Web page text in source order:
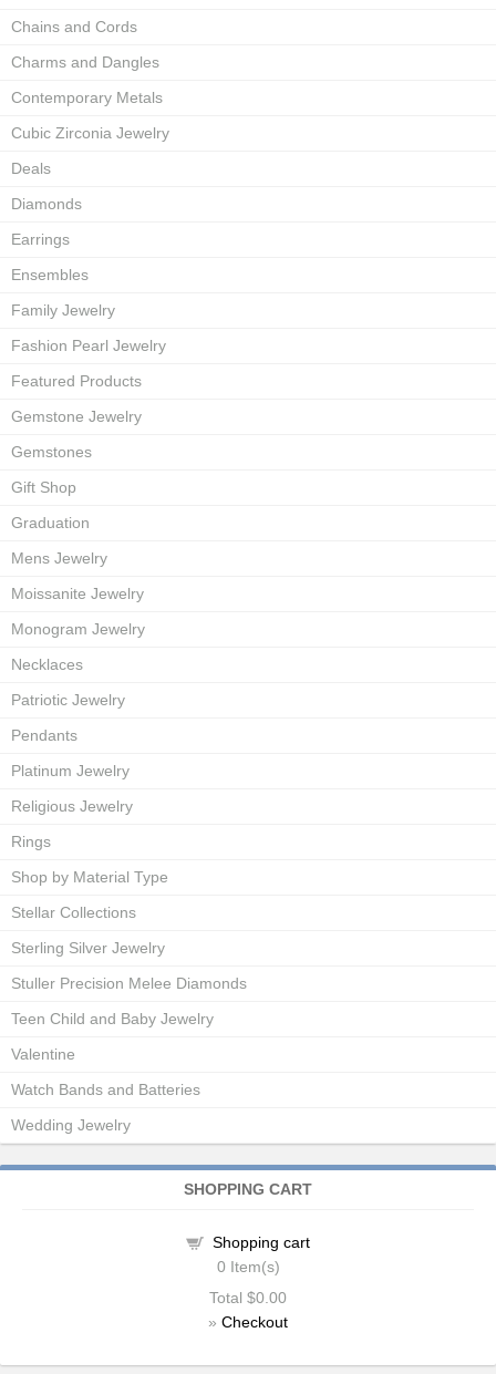
Chains and Cords
Charms and Dangles
Contemporary Metals
Cubic Zirconia Jewelry
Deals
Diamonds
Earrings
Ensembles
Family Jewelry
Fashion Pearl Jewelry
Featured Products
Gemstone Jewelry
Gemstones
Gift Shop
Graduation
Mens Jewelry
Moissanite Jewelry
Monogram Jewelry
Necklaces
Patriotic Jewelry
Pendants
Platinum Jewelry
Religious Jewelry
Rings
Shop by Material Type
Stellar Collections
Sterling Silver Jewelry
Stuller Precision Melee Diamonds
Teen Child and Baby Jewelry
Valentine
Watch Bands and Batteries
Wedding Jewelry
SHOPPING CART
Shopping cart
0 Item(s)
Total $0.00
» Checkout